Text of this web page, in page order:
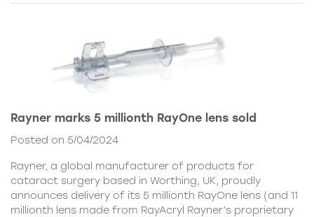
Rayner marks 5 millionth RayOne lens sold
Posted on 5/04/2024
Rayner, a global manufacturer of products for
cataract surgery based in Worthing, UK, proudly
announces delivery of its 5 millionth RayOne lens (and 11
millionth lens made from RayAcryl Rayner’s proprietary